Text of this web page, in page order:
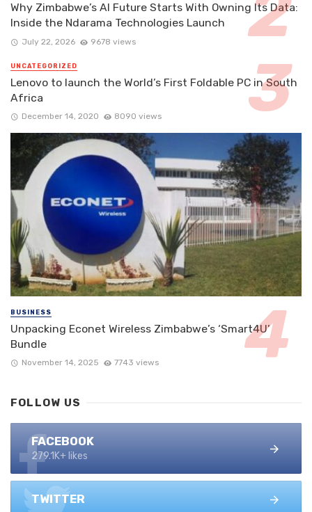
Why Zimbabwe’s AI Future Starts With Owning Its Data:
Inside the Ndarama Technologies Launch
July 22, 2026 9678 views
UNCATEGORIZED
Lenovo to launch the World’s First Foldable PC in South
Africa
December 14, 2020 8090 views
BUSINESS
Unpacking Econet Wireless Zimbabwe’s ‘Smart4U’
Bundle
November 14, 2025 7743 views
FOLLOW US
FACEBOOK
279.1K+ likes
TWITTER